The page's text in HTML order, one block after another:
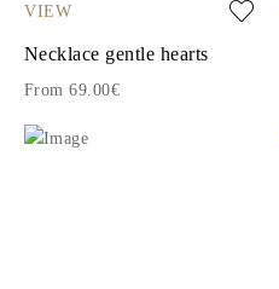
VIEW
Necklace gentle hearts
From 69.00€